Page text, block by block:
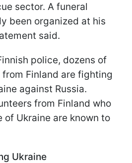
sector. A funeral
been organized at his
said.
police, dozens of
Finland are fighting
against Russia.
from Finland who
of Ukraine are known to
Ukraine